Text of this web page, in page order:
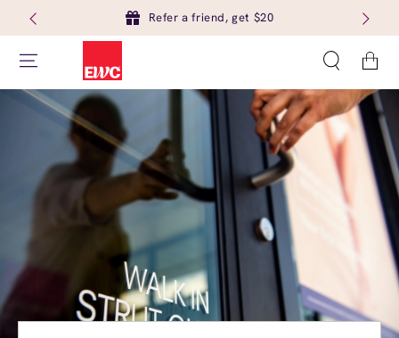
Refer a friend, get $20
Cart